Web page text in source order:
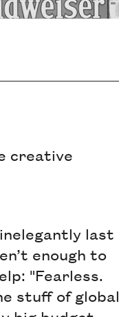
creative
last
enough to
"Fearless.
stuff of global